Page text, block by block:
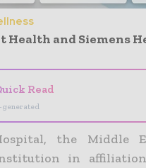
Health and Siemens
Read
generated
the Middle
in